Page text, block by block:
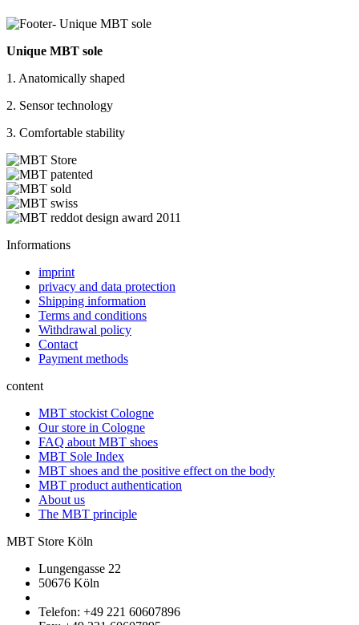
Unique MBT sole
1. Anatomically shaped
2. Sensor technology
3. Comfortable stability
Informations
imprint
privacy and data protection
Shipping information
Terms and conditions
Withdrawal policy
Contact
Payment methods
content
MBT stockist Cologne
Our store in Cologne
FAQ about MBT shoes
MBT Sole Index
MBT shoes and the positive effect on the body
MBT product authentication
About us
The MBT principle
MBT Store Köln
Lungengasse 22
50676 Köln
Telefon: +49 221 60607896